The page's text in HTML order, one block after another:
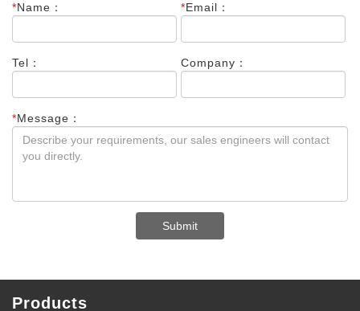
*Name： *Email：
Tel： Company：
*Message：
Submit
Products